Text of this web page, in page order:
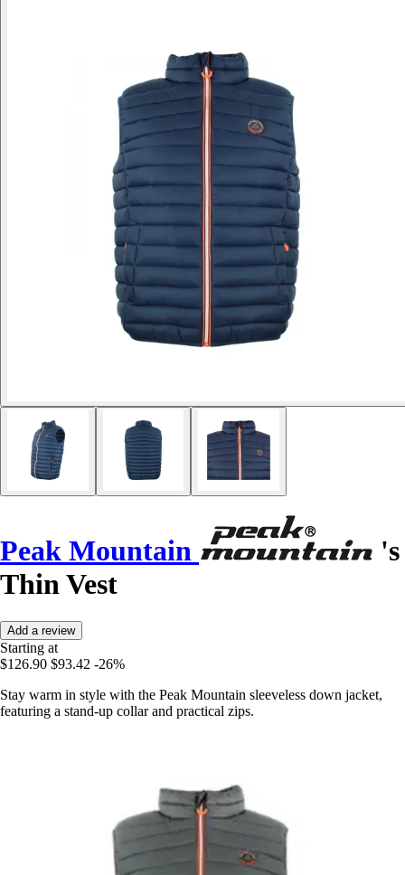
Peak Mountain
's
Thin Vest
Add a review
Starting at
$126.90 $93.42 -26%
Stay warm in style with the Peak Mountain sleeveless down jacket,
featuring a stand-up collar and practical zips.